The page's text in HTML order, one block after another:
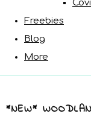
Freebies
Blog
More
*NEW*